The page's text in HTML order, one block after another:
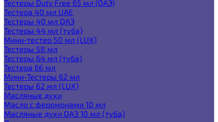
Тестеры Duty Free 65 мл (ОАЭ)
Тестера 40 мл UAE
Тестеры 40 мл ОАЭ
Тестеры 44 мл (туба)
Мини-тестер 50 мл (LUX)
Тестеры 58 мл
Тестеры 64 мл (туба)
Тестера 66 мл
Мини-Тестеры 62 мл
Тестеры 62 мл (LUX)
Масляные духи
Масло с феромонами 10 мл
Масляные духи ОАЭ 10 мл (туба)